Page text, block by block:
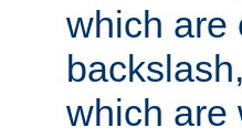
which are
which are